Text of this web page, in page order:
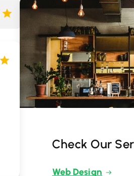
Check Our
Web Design